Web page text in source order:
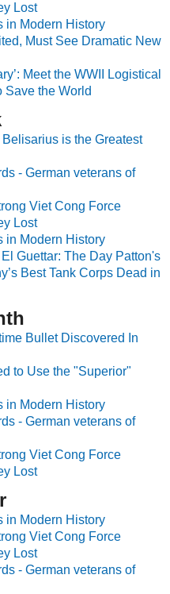
Lost
in Modern History
Must See Dramatic New
Meet the WWII Logistical
Save the World
is the Greatest
- German veterans of
Viet Cong Force
Lost
in Modern History
Guettar: The Day Patton's
Best Tank Corps Dead in
Bullet Discovered In
to Use the "Superior"
in Modern History
- German veterans of
Viet Cong Force
Lost
in Modern History
Viet Cong Force
Lost
- German veterans of